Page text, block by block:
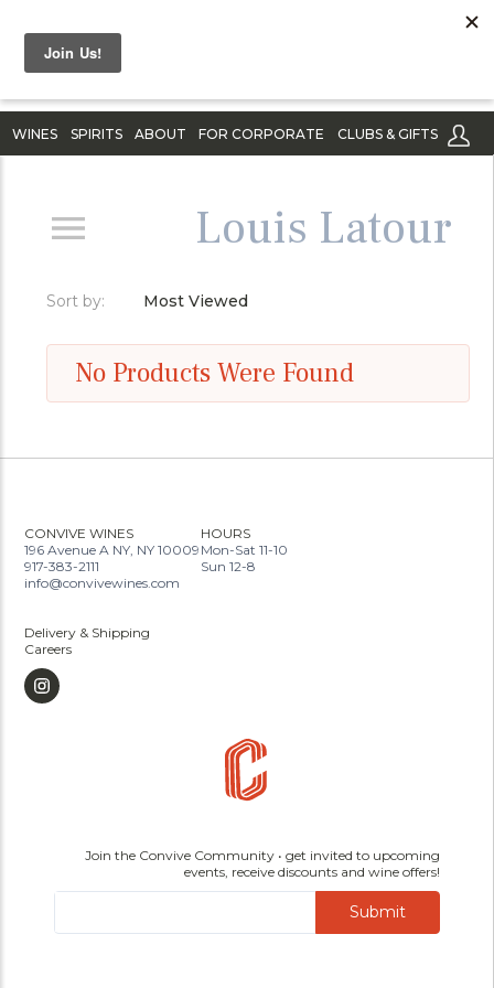
WINES SPIRITS ABOUT FOR CORPORATE CLUBS & GIFTS
Louis Latour
Sort by: Most Viewed
No Products Were Found
CONVIVE WINES
196 Avenue A NY, NY 10009
917-383-2111
info@convivewines.com
HOURS
Mon-Sat 11-10
Sun 12-8
Delivery & Shipping
Careers
Join the Convive Community • get invited to upcoming
events, receive discounts and wine offers!
Submit